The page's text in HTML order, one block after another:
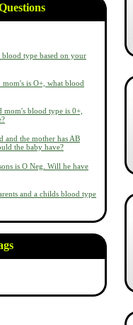
type based on your
is O+, what blood
mom's blood type is 0+,
and the mother has AB
the baby have?
is O Neg. Will he have
and a childs blood type